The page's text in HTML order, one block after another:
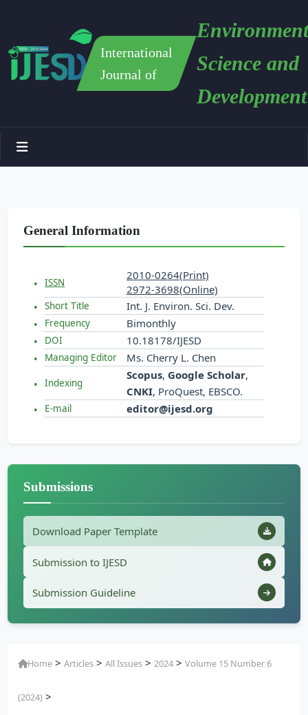
International
Journal of
Science and
Development
General Information
ISSN
2010-0264(Print)
2972-3698(Online)
Short Title Int. J. Environ. Sci. Dev.
Frequency Bimonthly
DOI 10.18178/IJESD
Managing Editor Ms. Cherry L. Chen
Indexing
Scopus, Google Scholar,
CNKI, ProQuest, EBSCO.
E-mail editor@ijesd.org
Submissions
Download Paper Template
Submission to IJESD
Submission Guideline
Home >Articles >All Issues >2024 >Volume 15 Number 6
(2024) >